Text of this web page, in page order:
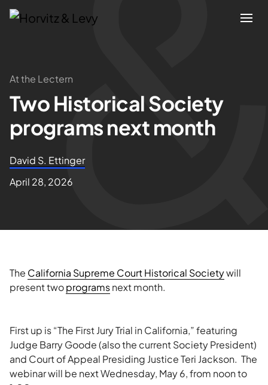
Attorneys
Practices
Results
About
At the Lectern
Two Historical Society
programs next month
David S. Ettinger
April 28, 2026
The California Supreme Court Historical Societywill
present twoprogramsnext month.
First up is “The First Jury Trial in California,” featuring
Judge Barry Goode (also the current Society President)
and Court of Appeal Presiding Justice Teri Jackson. The
webinar will be next Wednesday, May 6, from noon to